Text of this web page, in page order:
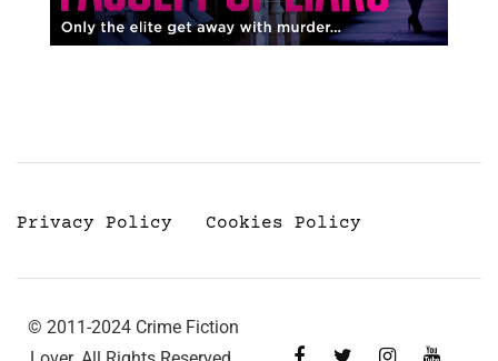
Privacy Policy Cookies Policy
© 2011-2024 Crime Fiction